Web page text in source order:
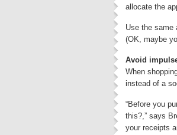
allocate the
Use the same
(OK, maybe
Avoid
When
instead of a
“Before you
this?,” says
your receipts